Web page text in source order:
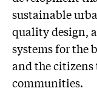
sustainable
quality design,
systems for the
and the
communities.